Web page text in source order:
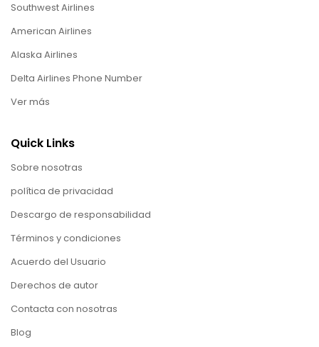
Southwest Airlines
American Airlines
Alaska Airlines
Delta Airlines Phone Number
Ver más
Quick Links
Sobre nosotras
política de privacidad
Descargo de responsabilidad
Términos y condiciones
Acuerdo del Usuario
Derechos de autor
Contacta con nosotras
Blog